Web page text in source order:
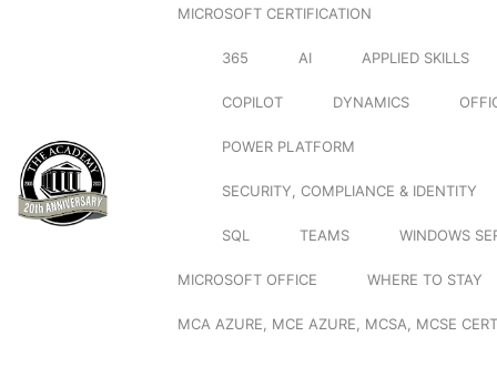
MICROSOFT CERTIFICATION
365 AI APPLIED SKILLS
COPILOT DYNAMICS
POWER PLATFORM
SECURITY, COMPLIANCE & IDENTITY
SQL TEAMS WINDOWS
MICROSOFT OFFICE WHERE TO STAY
MCA AZURE, MCE AZURE, MCSA, MCSE